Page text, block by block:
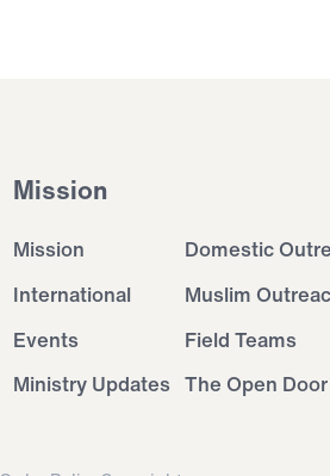
Mission
Mission
Domestic
International
Muslim
Events
Field Teams
Ministry Updates The Open